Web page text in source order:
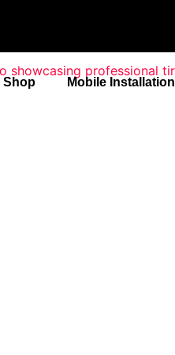
Shop Mobile Installation